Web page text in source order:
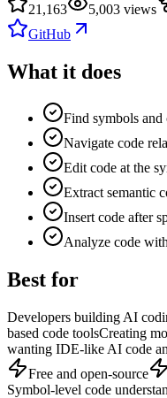
21,163 5,003 views
GitHub
What it does
Find symbols and
Navigate code
Edit code at the
Extract semantic
Insert code after
Analyze code
Best for
Developers building AI
based code toolsCreating
wanting IDE-like AI code
Free and open-source
Symbol-level code